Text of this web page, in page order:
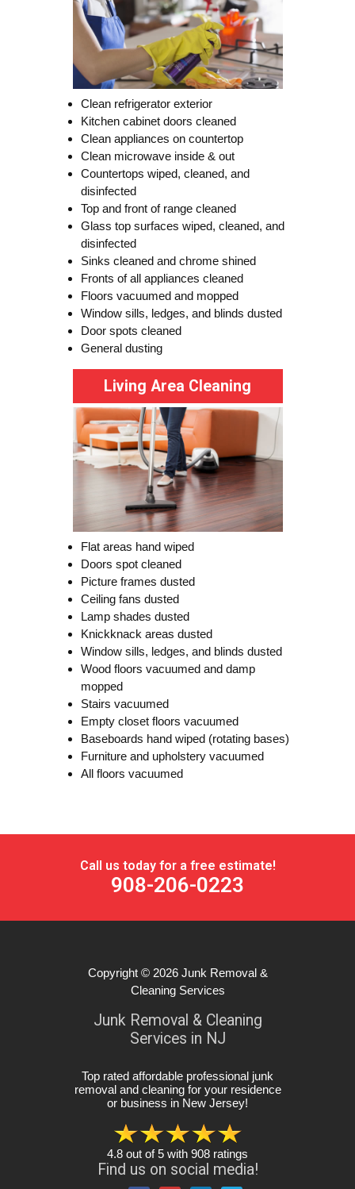
Clean refrigerator exterior
Kitchen cabinet doors cleaned
Clean appliances on countertop
Clean microwave inside & out
Countertops wiped, cleaned, and
disinfected
Top and front of range cleaned
Glass top surfaces wiped, cleaned, and
disinfected
Sinks cleaned and chrome shined
Fronts of all appliances cleaned
Floors vacuumed and mopped
Window sills, ledges, and blinds dusted
Door spots cleaned
General dusting
Living Area Cleaning
Flat areas hand wiped
Doors spot cleaned
Picture frames dusted
Ceiling fans dusted
Lamp shades dusted
Knickknack areas dusted
Window sills, ledges, and blinds dusted
Wood floors vacuumed and damp
mopped
Stairs vacuumed
Empty closet floors vacuumed
Baseboards hand wiped (rotating bases)
Furniture and upholstery vacuumed
All floors vacuumed
Call us today for a free estimate!
908-206-0223
Copyright © 2026 Junk Removal &
Cleaning Services
Junk Removal & Cleaning
Services in NJ
Top rated affordable professional junk
removal and cleaning for your residence
or business in New Jersey!
4.8 out of5 with 908 ratings
Find us on social media!